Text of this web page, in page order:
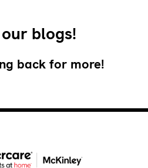
blogs!
back for more!